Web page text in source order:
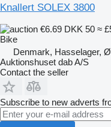
Knallert SOLEX 3800
€6.69 DKK 50 ≈
Bike
Denmark, Hasselager,
Auktionshuset dab A/S
Contact the seller
Subscribe to new adverts